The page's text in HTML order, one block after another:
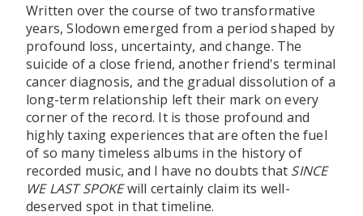
Written over the course of two transformative
years, Slodown emerged from a period shaped by
profound loss, uncertainty, and change. The
suicide of a close friend, another friend's terminal
cancer diagnosis, and the gradual dissolution of a
long-term relationship left their mark on every
corner of the record. It is those profound and
highly taxing experiences that are often the fuel
of so many timeless albums in the history of
recorded music, and I have no doubts that SINCE
WE LAST SPOKEwill certainly claim its well-
deserved spot in that timeline.